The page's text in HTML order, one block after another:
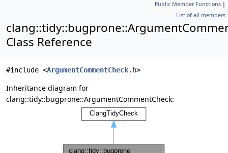
Public Member Functions |
List of all members
Class Reference
#include <ArgumentCommentCheck.h>
Inheritance diagram for
clang::tidy::bugprone::ArgumentCommentCheck: